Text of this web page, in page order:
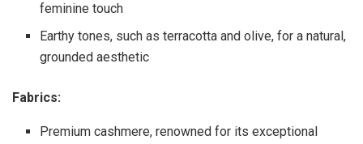
feminine touch
Earthy tones, such as terracotta and olive, for a natural,
grounded aesthetic
Fabrics:
Premium cashmere, renowned for its exceptional